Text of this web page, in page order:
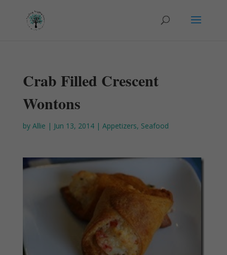
Crab Filled Crescent
Wontons
by Allie | Jun 13, 2014| Appetizers, Seafood